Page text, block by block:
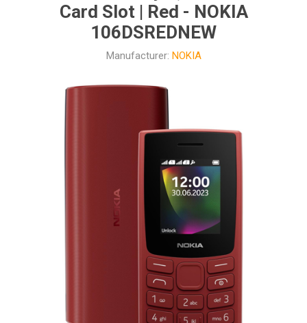
Card Slot | Red - NOKIA
106DSREDNEW
Manufacturer: NOKIA